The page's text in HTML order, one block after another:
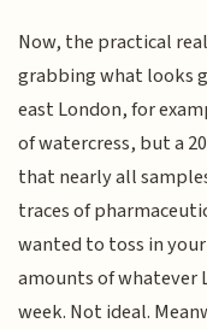
Now, the practical
grabbing what looks
east London, for
of watercress, but a
that nearly all
traces of
wanted to toss in
amounts of whatever
week. Not ideal.